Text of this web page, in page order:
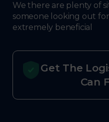
We there are plenty of
someone looking out
extremely beneficial
Get The
Can